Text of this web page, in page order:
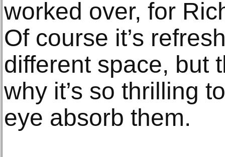
worked over, for
Of course it’s
different space, but
why it’s so thrilling
eye absorb them.